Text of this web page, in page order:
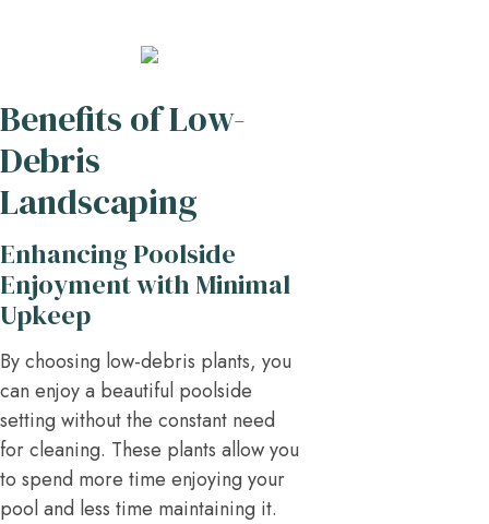
Benefits of Low-
Debris
Landscaping
Enhancing Poolside
Enjoyment with Minimal
Upkeep
By choosing low-debris plants, you
can enjoy a beautiful poolside
setting without the constant need
for cleaning. These plants allow you
to spend more time enjoying your
pool and less time maintaining it.